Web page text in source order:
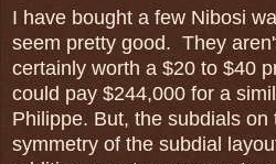
I have bought a few Nibosi
seem pretty good. They
certainly worth a $20 to $40
could pay $244,000 for a
Philippe. But, the subdials
symmetry of the subdial